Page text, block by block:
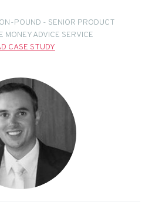
POUND - SENIOR PRODUCT
MONEY ADVICE SERVICE
CASE STUDY